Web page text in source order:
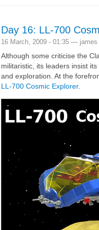
Day 16: LL-700
16 March, 2009 - 01:35 — james
Although some criticise the
militaristic, its leaders insist
and exploration. At the
LL-700 Cosmic Explorer.